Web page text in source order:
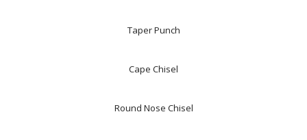
Taper Punch
Cape Chisel
Round Nose Chisel